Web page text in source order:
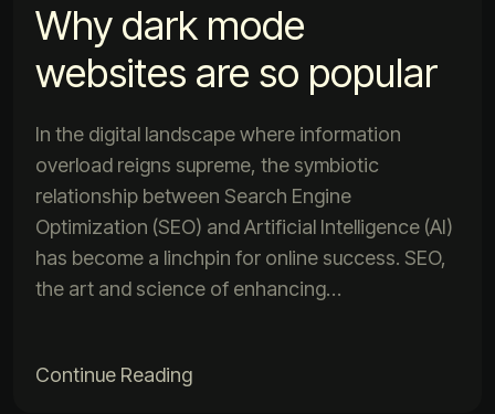
Why dark mode
websites are so popular
In the digital landscape where information
overload reigns supreme, the symbiotic
relationship between Search Engine
Optimization (SEO) and Artificial Intelligence (AI)
has become a linchpin for online success. SEO,
the art and science of enhancing…
Continue Reading